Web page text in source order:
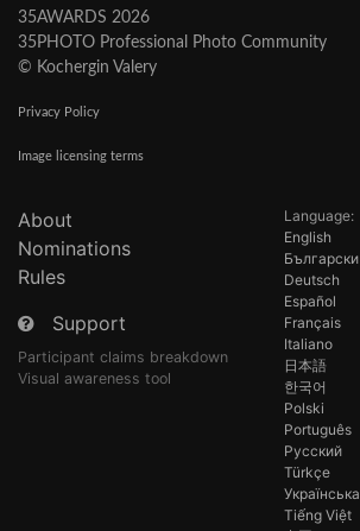
35AWARDS 2026
35PHOTO Professional Photo Community
© Kochergin Valery
Privacy Policy
Image licensing terms
About
Nominations
Rules
Support
Participant claims breakdown
Visual awareness tool
Language:
English
Български
Deutsch
Español
Français
Italiano
日本語
한국어
Polski
Português
Русский
Türkçe
Українська
Tiếng Việt